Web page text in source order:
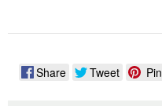
Share Tweet Pin